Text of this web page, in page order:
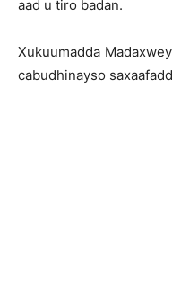
aad u tiro badan.
Xukuumadda
cabudhinayso